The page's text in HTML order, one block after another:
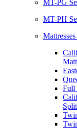
MT-PG
MT-PH
Full